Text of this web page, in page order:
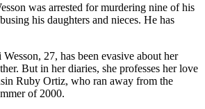
was arrested for murdering nine of his
his daughters and nieces. He has
27, has been evasive about her
But in her diaries, she professes her love
Ruby Ortiz, who ran away from the
of 2000.